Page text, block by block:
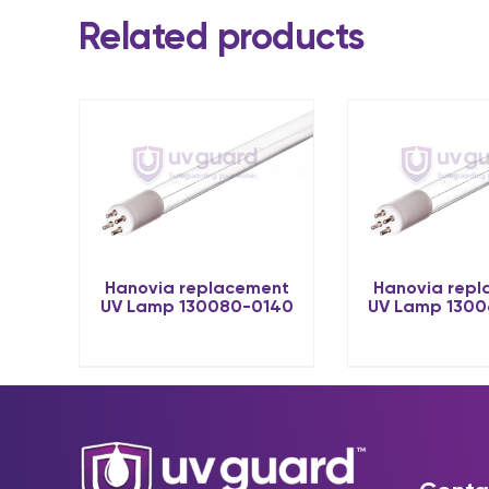
Related products
Hanovia replacement
UV Lamp 130080-0140
Hanovia
UV Lamp